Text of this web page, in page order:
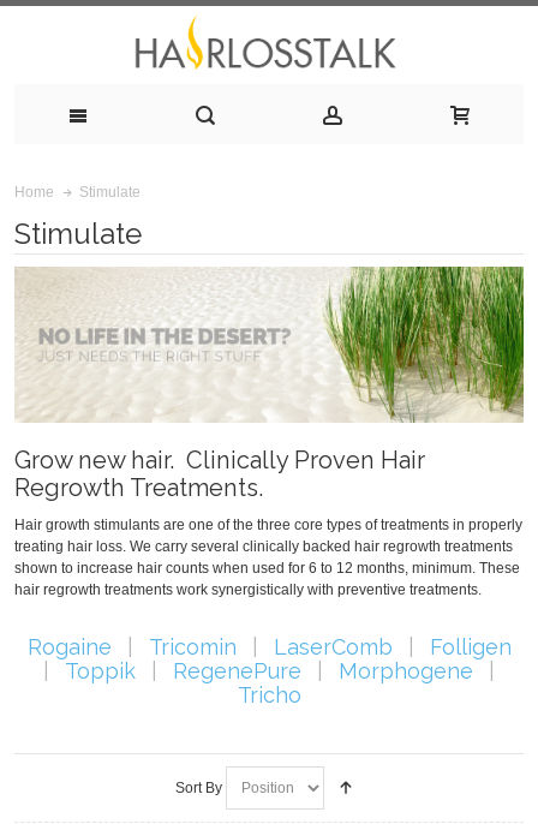
Home Stimulate
Stimulate
Grow new hair. Clinically Proven Hair
Regrowth Treatments.
Hair growth stimulants are one of the three core types of treatments in properly
treating hair loss. We carry several clinically backed hair regrowth treatments
shown to increase hair counts when used for 6 to 12 months, minimum. These
hair regrowth treatments work synergistically with preventive treatments.
Rogaine Tricomin LaserComb
Folligen
Toppik RegenePure Morphogene
Tricho
Sort By